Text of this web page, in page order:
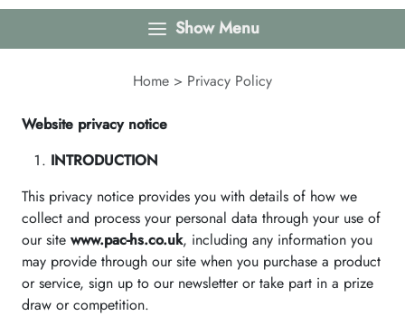
Show Menu
Home > Privacy Policy
Website privacy notice
INTRODUCTION
This privacy notice provides you with details of how we
collect and process your personal data through your use of
our site www.pac-hs.co.uk, including any information you
may provide through our site when you purchase a product
or service, sign up to our newsletter or take part in a prize
draw or competition.